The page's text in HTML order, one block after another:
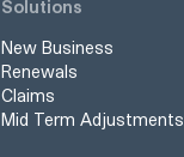
Solutions
New Business
Renewals
Claims
Mid Term Adjustments